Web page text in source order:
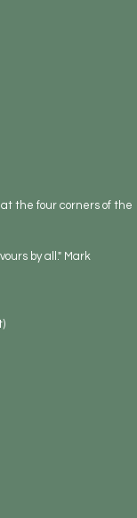
the four corners of the
by all." Mark